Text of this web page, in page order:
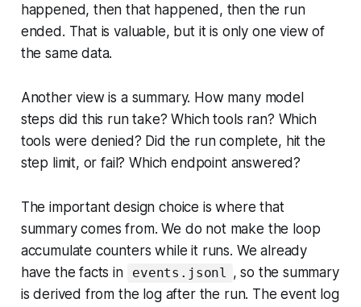
happened, then that happened, then the run
ended. That is valuable, but it is only one view of
the same data.
Another view is a summary. How many model
steps did this run take? Which tools ran? Which
tools were denied? Did the run complete, hit the
step limit, or fail? Which endpoint answered?
The important design choice is where that
summary comes from. We do not make the loop
accumulate counters while it runs. We already
have the facts in
events.jsonl , so the summary
is derived from the log after the run. The event log